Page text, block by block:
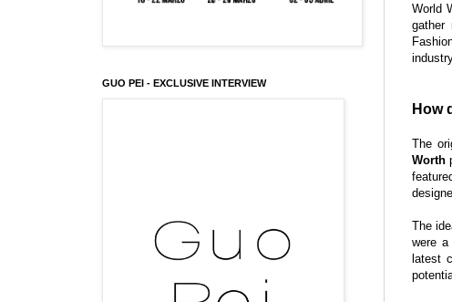
World
gather
How
The
Worth
The
were
latest
GUO PEI - EXCLUSIVE INTERVIEW